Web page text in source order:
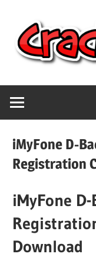
content
Version
Pc
Software
Keygen
Keys
Free
Download
iMyFone D-
Registration
iMyFone
Download